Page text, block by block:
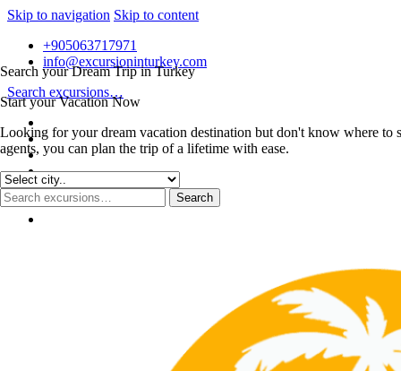
Skip to navigation Skip to content
Search your Dream Trip in Turkey
Start your Vacation Now
Looking for your dream vacation destination but don't know where to
agents, you can plan the trip of a lifetime with ease.
+905063717971
info@excursioninturkey.com
Search excursions…